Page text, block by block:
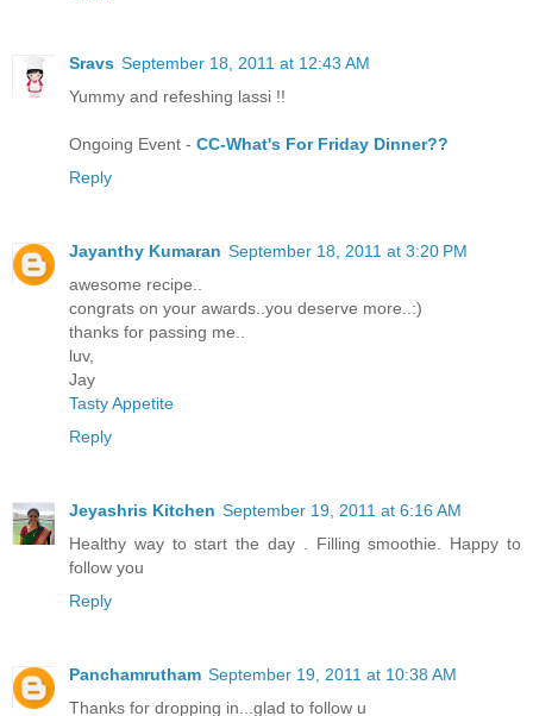
Sravs September 18, 2011 at 12:43 AM
Yummy and refeshing lassi !!
Ongoing Event - CC-What's For Friday Dinner??
Reply
Jayanthy Kumaran September 18, 2011 at 3:20 PM
awesome recipe..
congrats on your awards..you deserve more..:)
thanks for passing me..
luv,
Jay
Tasty Appetite
Reply
Jeyashris Kitchen September 19, 2011 at 6:16 AM
Healthy way to start the day . Filling smoothie. Happy to
follow you
Reply
Panchamrutham September 19, 2011 at 10:38 AM
Thanks for dropping in...glad to follow u